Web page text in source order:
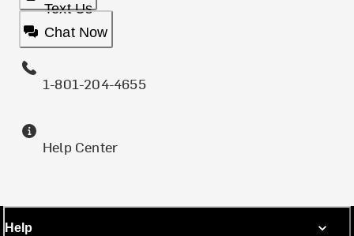
Text Us
Chat Now
1-801-204-4655
Help Center
Help